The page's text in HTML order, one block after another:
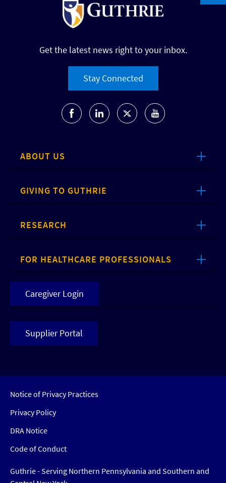
Get the latest news right to your inbox.
Stay Connected
ABOUT US
GIVING TO GUTHRIE
RESEARCH
FOR HEALTHCARE PROFESSIONALS
Caregiver Login
Supplier Portal
Notice of Privacy Practices
Privacy Policy
DRA Notice
Code of Conduct
Guthrie - Serving Northern Pennsylvania and Southern and